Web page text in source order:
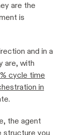
are the
is
and in a
are, with
cycle time
in
the agent
structure you